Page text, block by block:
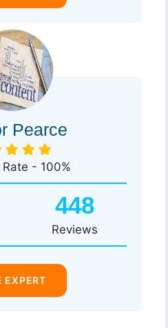
Pearce
- 100%
448
Reviews
EXPERT